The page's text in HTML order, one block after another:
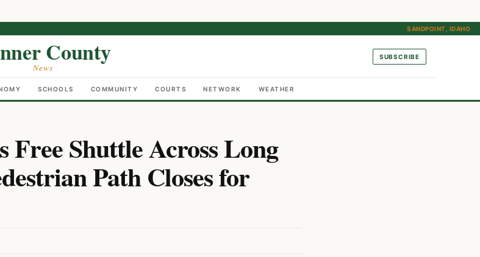
SANDPOINT, IDAHO
County
News
SUBSCRIBE
SCHOOLS COMMUNITY COURTS NETWORK WEATHER
Free Shuttle Across Long
Path Closes for